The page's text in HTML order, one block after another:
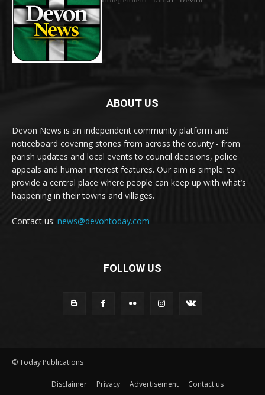
ABOUT US
Devon News is an independent community platform and
noticeboard covering stories from across the county - from
parish updates and local events to council decisions, police
appeals and human interest features. Our aim is simple: to
provide a central place where people can keep up with what’s
happening in their towns and villages.
Contact us: news@devontoday.com
FOLLOW US
© Today Publications
Disclaimer Privacy Advertisement Contact us